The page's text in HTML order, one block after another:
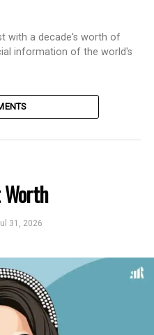
with a decade's worth of
information of the world's
31, 2026